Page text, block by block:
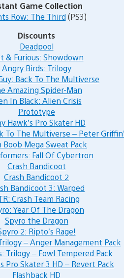
Game Collection
Row: The Third (PS3)
Discounts
Deadpool
& Furious: Showdown
Angry Birds: Trilogy
Back To The Multiverse
Amazing Spider-Man
In Black: Alien Crisis
Prototype
Hawk’s Pro Skater HD
To The Multiverse – Peter
Boob Mega Sweat Pack
Fall Of Cybertron
Crash Bandicoot
Crash Bandicoot 2
Bandicoot 3: Warped
Crash Team Racing
Year Of The Dragon
Spyro the Dragon
2: Ripto’s Rage!
– Anger Management Pack
Trilogy – Fowl Tempered Pack
Pro Skater 3 HD – Revert Pack
Flashback HD